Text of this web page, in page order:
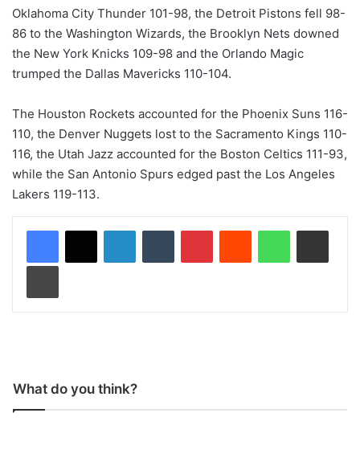
Oklahoma City Thunder 101-98, the Detroit Pistons fell 98-
86 to the Washington Wizards, the Brooklyn Nets downed
the New York Knicks 109-98 and the Orlando Magic
trumped the Dallas Mavericks 110-104.
The Houston Rockets accounted for the Phoenix Suns 116-
110, the Denver Nuggets lost to the Sacramento Kings 110-
116, the Utah Jazz accounted for the Boston Celtics 111-93,
while the San Antonio Spurs edged past the Los Angeles
Lakers 119-113.
What do you think?